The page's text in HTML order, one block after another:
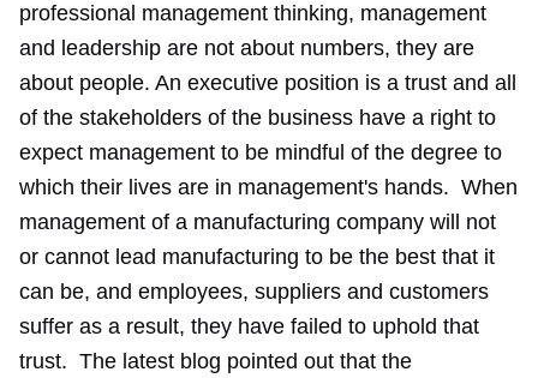
professional management thinking, management
and leadership are not about numbers, they are
about people. An executive position is a trust and all
of the stakeholders of the business have a right to
expect management to be mindful of the degree to
which their lives are in management's hands. When
management of a manufacturing company will not
or cannot lead manufacturing to be the best that it
can be, and employees, suppliers and customers
suffer as a result, they have failed to uphold that
trust. The latest blog pointed out that the